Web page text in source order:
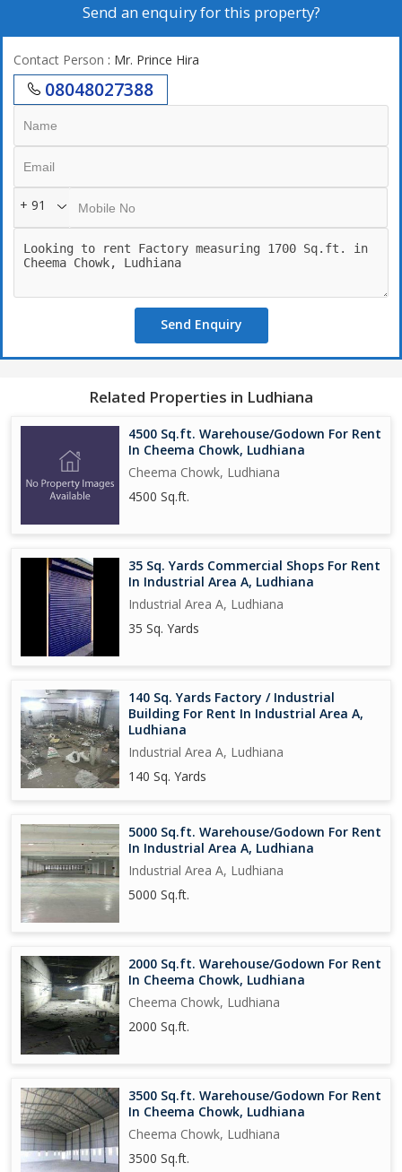
Send an enquiry for this property?
Contact Person : Mr. Prince Hira
08048027388
+ 91
Send Enquiry
Related Properties in Ludhiana
4500 Sq.ft. Warehouse/Godown For Rent
In Cheema Chowk, Ludhiana
Cheema Chowk, Ludhiana
4500 Sq.ft.
35 Sq. Yards Commercial Shops For Rent
In Industrial Area A, Ludhiana
Industrial Area A, Ludhiana
35 Sq. Yards
140 Sq. Yards Factory / Industrial
Building For Rent In Industrial Area A,
Ludhiana
Industrial Area A, Ludhiana
140 Sq. Yards
5000 Sq.ft. Warehouse/Godown For Rent
In Industrial Area A, Ludhiana
Industrial Area A, Ludhiana
5000 Sq.ft.
2000 Sq.ft. Warehouse/Godown For Rent
In Cheema Chowk, Ludhiana
Cheema Chowk, Ludhiana
2000 Sq.ft.
3500 Sq.ft. Warehouse/Godown For Rent
In Cheema Chowk, Ludhiana
Cheema Chowk, Ludhiana
3500 Sq.ft.